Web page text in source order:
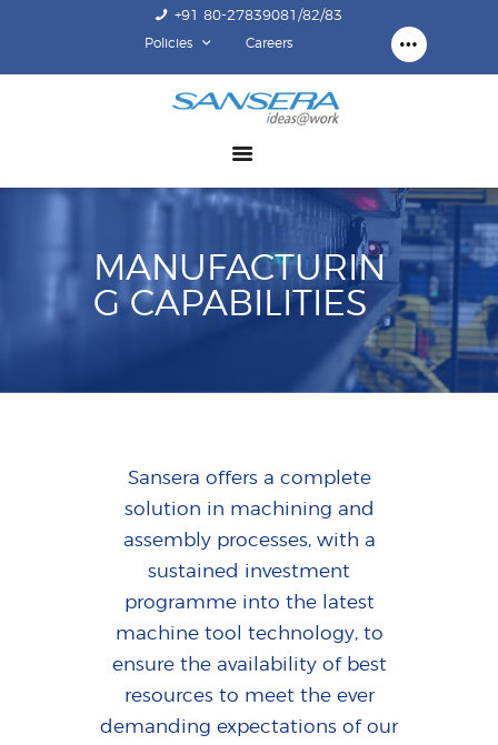
+91 80-27839081/82/83
Policies Careers
ABOUT US
COMPETENCY
PRODUCTS
INFRASTRUCTURE
INVESTORS
CONTACT US
MANUFACTURIN
G CAPABILITIES
Sansera offers a complete
solution in machining and
assembly processes, with a
sustained investment
programme into the latest
machine tool technology, to
ensure the availability of best
resources to meet the ever
demanding expectations of our